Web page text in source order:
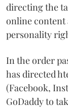
directing the
online content
personality
In the order
has directed
(Facebook,
GoDaddy to